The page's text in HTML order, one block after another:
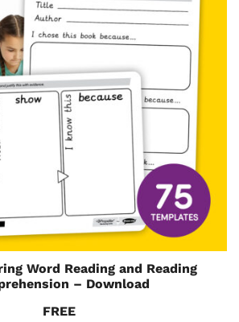
Word Reading and Reading
– Download
FREE